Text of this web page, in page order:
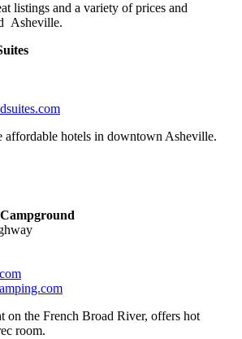
listings and a variety of prices and
Asheville.
affordable hotels in downtown Asheville.
on the French Broad River, offers hot
room.